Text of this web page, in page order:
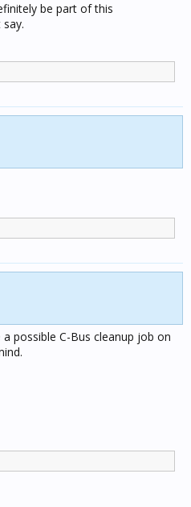
be part of this
possible C-Bus cleanup job on